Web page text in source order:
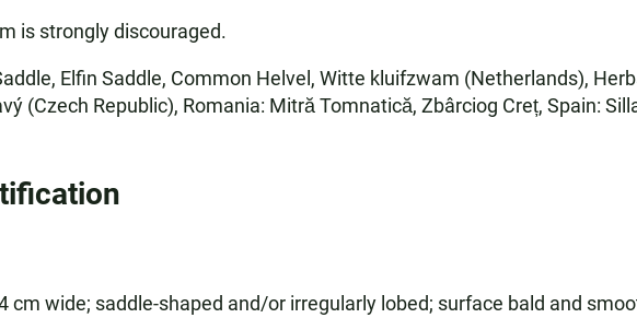
is strongly discouraged.
Elfin Saddle, Common Helvel, Witte kluifzwam (Netherlands),
(Czech Republic), Romania: Mitră Tomnatică, Zbârciog Creț, Spain:
cm wide; saddle-shaped and/or irregularly lobed; surface bald and